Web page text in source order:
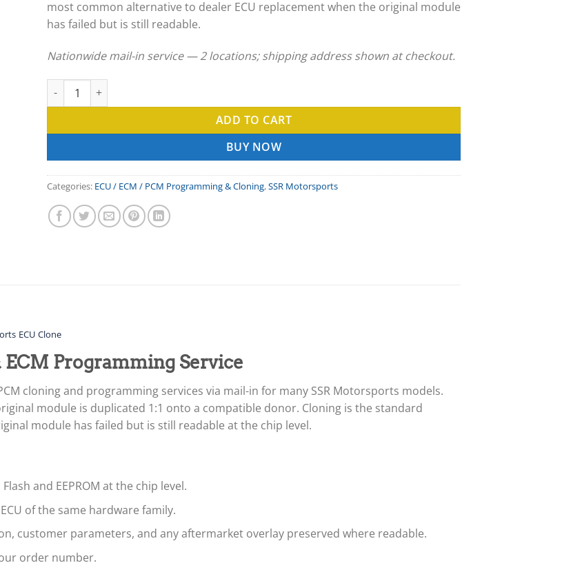
most common alternative to dealer ECU replacement when the original module
has failed but is still readable.
Nationwide mail-in service — 2 locations; shipping address shown at checkout.
SSR Motorsports ECU Clone & ECM Programming Service quantity
ADD TO CART
BUY NOW
Categories: ECU / ECM / PCM Programming & Cloning,SSR Motorsports
ECU Clone
Programming Service
cloning and programming services via mail-in for many SSR Motorsports models.
module is duplicated 1:1 onto a compatible donor. Cloning is the standard
module has failed but is still readable at the chip level.
and EEPROM at the chip level.
of the same hardware family.
customer parameters, and any aftermarket overlay preserved where readable.
order number.